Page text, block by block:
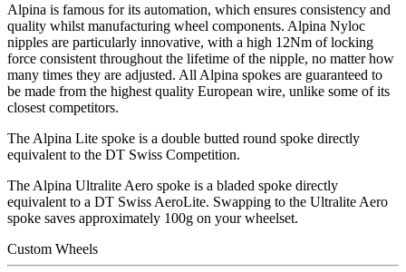
Alpina is famous for its automation, which ensures consistency and
quality whilst manufacturing wheel components. Alpina Nyloc
nipples are particularly innovative, with a high 12Nm of locking
force consistent throughout the lifetime of the nipple, no matter how
many times they are adjusted. All Alpina spokes are guaranteed to
be made from the highest quality European wire, unlike some of its
closest competitors.
The Alpina Lite spoke is a double butted round spoke directly
equivalent to the DT Swiss Competition.
The Alpina Ultralite Aero spoke is a bladed spoke directly
equivalent to a DT Swiss AeroLite. Swapping to the Ultralite Aero
spoke saves approximately 100g on your wheelset.
Custom Wheels